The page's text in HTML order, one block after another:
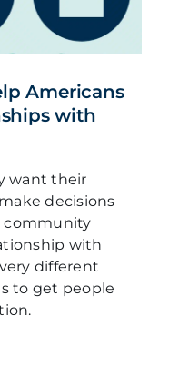
Americans
with
want their
decisions
community
with
different
to get people